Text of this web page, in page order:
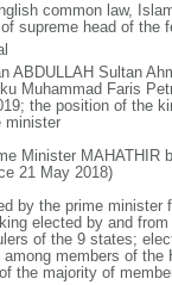
common law,
supreme head of the
ABDULLAH Sultan
Muhammad Faris
the position of the
minister
Minister
21 May 2018)
by the prime
elected by and
of the 9 states;
members of
the majority of